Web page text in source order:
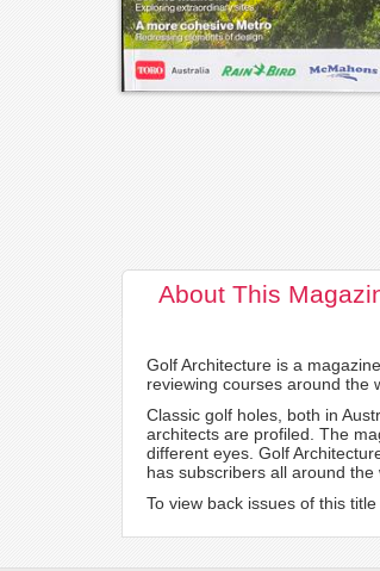
About This
Golf Architecture is a
reviewing courses around the
Classic golf holes, both in
architects are profiled. The
different eyes. Golf
has subscribers all around
To view back issues of this title